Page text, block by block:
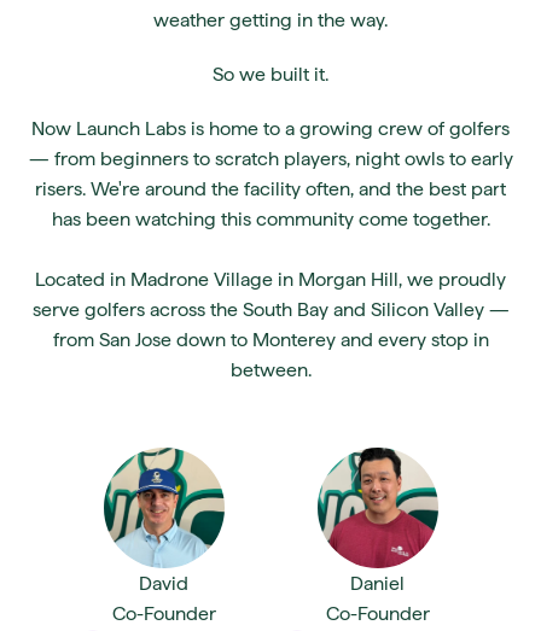
weather getting in the way.
So we built it.
Now Launch Labs is home to a growing crew of golfers
— from beginners to scratch players, night owls to early
risers. We're around the facility often, and the best part
has been watching this community come together.
Located in Madrone Village in Morgan Hill, we proudly
serve golfers across the South Bay and Silicon Valley —
from San Jose down to Monterey and every stop in
between.
David
Co-Founder
Daniel
Co-Founder